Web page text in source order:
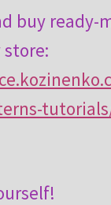
buy ready-